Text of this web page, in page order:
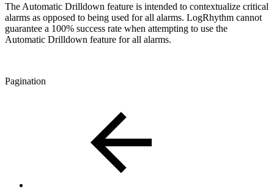
The Automatic Drilldown feature is intended to contextualize critical
alarms as opposed to being used for all alarms. LogRhythm cannot
guarantee a 100% success rate when attempting to use the
Automatic Drilldown feature for all alarms.
Pagination